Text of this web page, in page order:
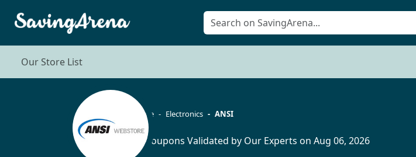
Our Store List
Home Electronics ANSI
19 Coupons Validated by Our Experts on Aug 06, 2026